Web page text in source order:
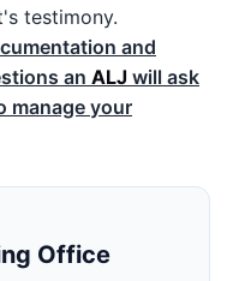
testimony.
and
an ALJ will ask
manage your
Office